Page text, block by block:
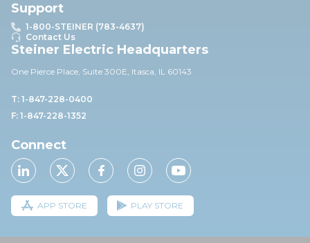
Support
1-800-STEINER (783-4637)
Contact Us
Steiner Electric Headquarters
One Pierce Place, Suite 300E, Itasca, IL 60143
T: 1-847-228-0400
F: 1-847-228-1352
Connect
APP STORE PLAY STORE